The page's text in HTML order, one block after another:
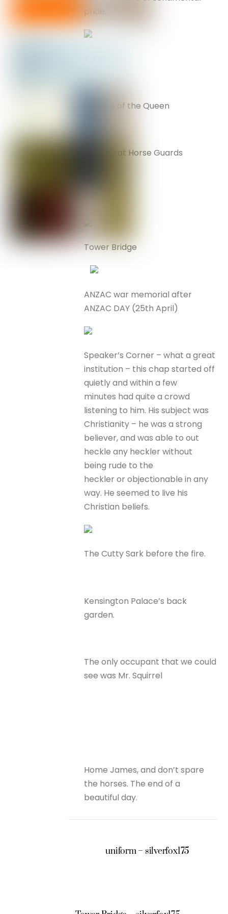
Soldiers of the Queen
On duty at Horse Guards
Tower Bridge
ANZAC war memorial after
ANZAC DAY (25th April)
Speaker’s Corner – what a great
institution – this chap started off
quietly and within a few
minutes had quite a crowd
listening to him. His subject was
Christianity – he was a strong
believer, and was able to out
heckle any heckler without
being rude to the
heckler or objectionable in any
way. He seemed to live his
Christian beliefs.
The Cutty Sark before the fire.
Kensington Palace’s back
garden.
The only occupant that we could
see was Mr. Squirrel
Home James, and don’t spare
the horses. The end of a
beautiful day.
uniform – silverfox175